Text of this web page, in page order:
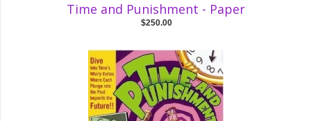
Time and Punishment - Paper
$250.00